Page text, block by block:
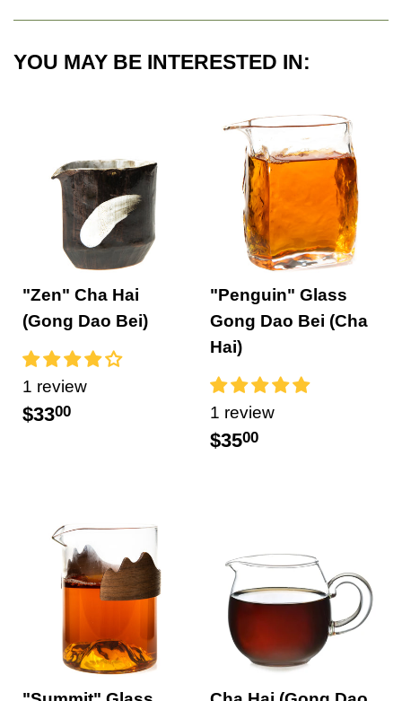
YOU MAY BE INTERESTED IN:
"Zen" Cha Hai
(Gong Dao Bei)
1 review
$3300
"Penguin" Glass
Gong Dao Bei (Cha
Hai)
1 review
$3500